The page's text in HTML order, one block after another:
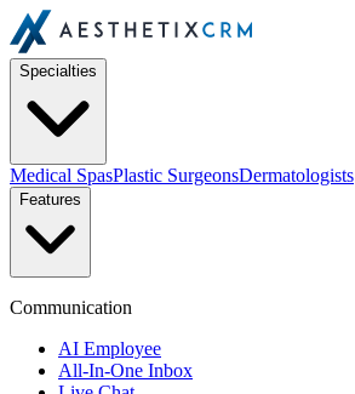
Specialties
Medical SpasPlastic SurgeonsDermatologists
Features
Communication
AI Employee
All-In-One Inbox